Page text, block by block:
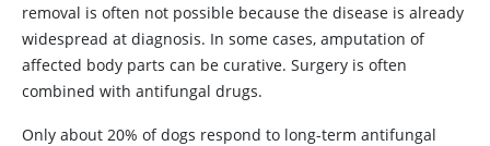
removal is often not possible because the disease is already
widespread at diagnosis. In some cases, amputation of
affected body parts can be curative. Surgery is often
combined with antifungal drugs.
Only about 20% of dogs respond to long-term antifungal